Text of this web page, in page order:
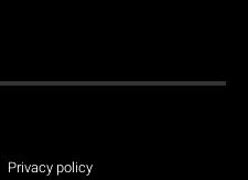
Privacy policy